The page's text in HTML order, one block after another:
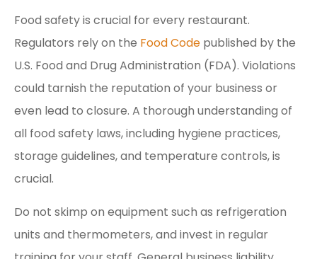
Food safety is crucial for every restaurant.
Regulators rely on the Food Code published by the
U.S. Food and Drug Administration (FDA). Violations
could tarnish the reputation of your business or
even lead to closure. A thorough understanding of
all food safety laws, including hygiene practices,
storage guidelines, and temperature controls, is
crucial.
Do not skimp on equipment such as refrigeration
units and thermometers, and invest in regular